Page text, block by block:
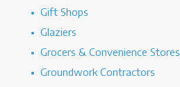
Gift Shops
Glaziers
Grocers & Convenience Stores
Groundwork Contractors